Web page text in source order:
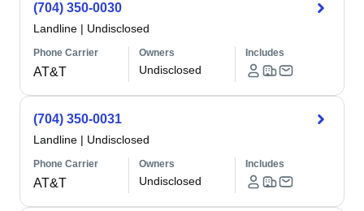
(704) 350-0030
Landline | Undisclosed
Phone Carrier
AT&T
Owners
Undisclosed
Includes
(704) 350-0031
Landline | Undisclosed
Phone Carrier
AT&T
Owners
Undisclosed
Includes